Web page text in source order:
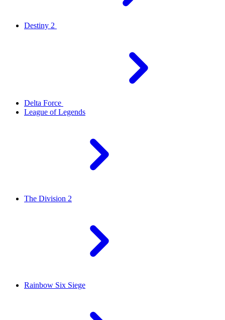
Destiny 2
Delta Force
League of Legends
The Division 2
Rainbow Six Siege